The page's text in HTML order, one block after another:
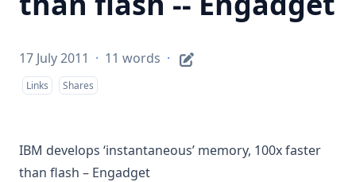
17 July 2011 · 11 words ·
Links Shares
IBM develops ‘instantaneous’ memory, 100x faster
than flash – Engadget